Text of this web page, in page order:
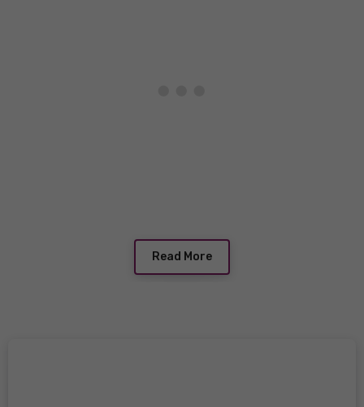
Read More